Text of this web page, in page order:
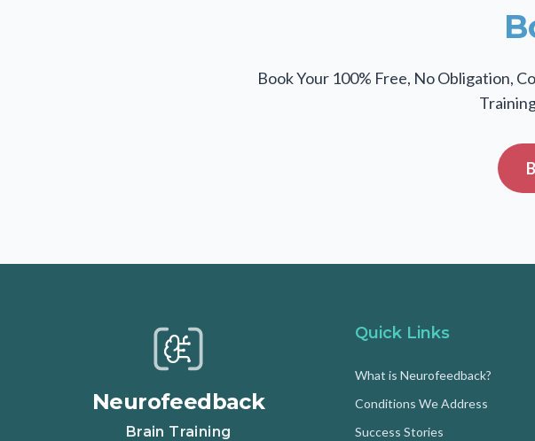
Book Your 100% Free, No Obligation,
Neurofeedback
Brain Training
Quick Links
What is Neurofeedback?
Conditions We Address
Success Stories